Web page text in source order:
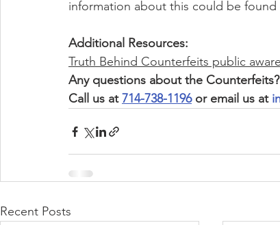
information about this could be found
Additional Resources:
Truth Behind Counterfeits public
Any questions about the Counterfeits?
Call us at 714-738-1196 or email us at
Recent Posts